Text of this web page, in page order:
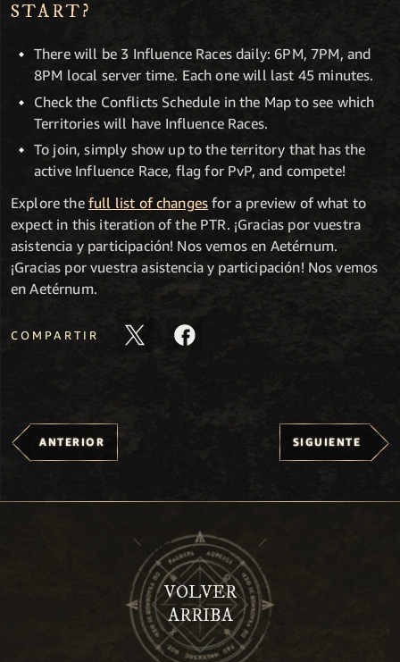
START?
There will be 3 Influence Races daily: 6PM, 7PM, and
8PM local server time. Each one will last 45 minutes.
Check the Conflicts Schedule in the Map to see which
Territories will have Influence Races.
To join, simply show up to the territory that has the
active Influence Race, flag for PvP, and compete!
Explore the full list of changes for a preview of what to
expect in this iteration of the PTR. ¡Gracias por vuestra
asistencia y participación! Nos vemos en Aetérnum.
¡Gracias por vuestra asistencia y participación! Nos vemos
en Aetérnum.
COMPARTIR
ANTERIOR SIGUIENTE
VOLVER
ARRIBA